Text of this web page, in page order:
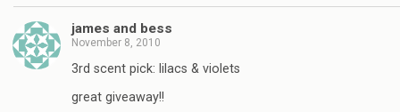
james and bess
November 8, 2010
3rd scent pick: lilacs & violets
great giveaway!!